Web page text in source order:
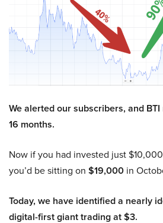
We alerted our subscribers, and
16 months.
Now if you had invested just
you’d be sitting on $19,000 in
Today, we have identified a nearly
digital-first giant trading at $3.